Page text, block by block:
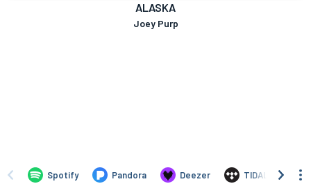
ALASKA
Joey Purp
Spotify Pandora Deezer TIDAL